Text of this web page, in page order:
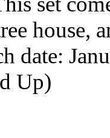
house,
date:
Up)